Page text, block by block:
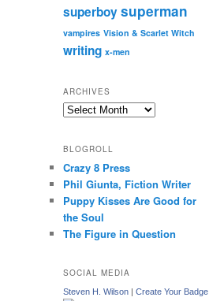
superboysuperman
vampires Vision & Scarlet Witch
writing x-men
ARCHIVES
Archives
BLOGROLL
Crazy 8 Press
Phil Giunta, Fiction Writer
Puppy Kisses Are Good for
the Soul
The Figure in Question
SOCIAL MEDIA
Steven H. Wilson | Create Your Badge